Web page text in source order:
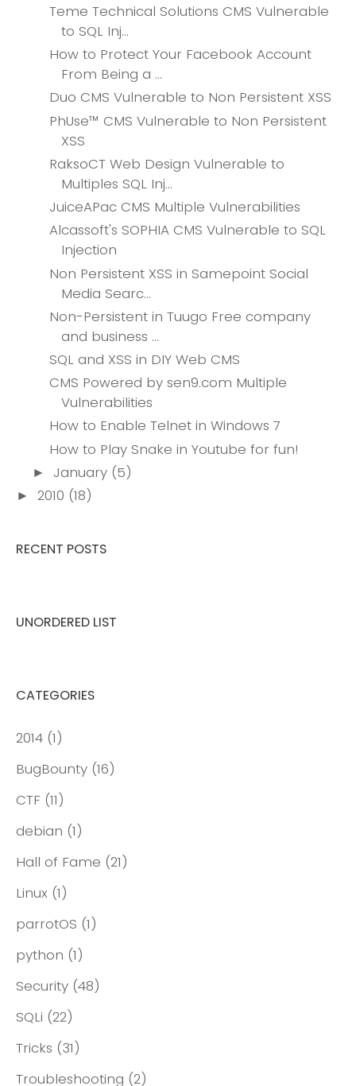
Teme Technical Solutions CMS Vulnerable
to SQL Inj...
How to Protect Your Facebook Account
From Being a ...
Duo CMS Vulnerable to Non Persistent XSS
PhUse™ CMS Vulnerable to Non Persistent
XSS
RaksoCT Web Design Vulnerable to
Multiples SQL Inj...
JuiceAPac CMS Multiple Vulnerabilities
Alcassoft's SOPHIA CMS Vulnerable to SQL
Injection
Non Persistent XSS in Samepoint Social
Media Searc...
Non-Persistent in Tuugo Free company
and business ...
SQL and XSS in DIY Web CMS
CMS Powered by sen9.com Multiple
Vulnerabilities
How to Enable Telnet in Windows 7
How to Play Snake in Youtube for fun!
► January (5)
► 2010 (18)
RECENT POSTS
UNORDERED LIST
CATEGORIES
2014 (1)
BugBounty (16)
CTF (11)
debian (1)
Hall of Fame (21)
Linux (1)
parrotOS (1)
python (1)
Security (48)
SQLi (22)
Tricks (31)
Troubleshooting (2)